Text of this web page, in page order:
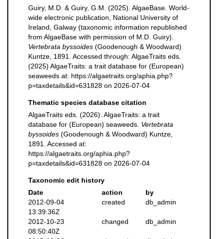
Guiry, M.D. & Guiry, G.M. (2025). AlgaeBase. World-
wide electronic publication, National University of
Ireland, Galway (taxonomic information republished
from AlgaeBase with permission of M.D. Guiry).
Vertebrata byssoides (Goodenough & Woodward)
Kuntze, 1891. Accessed through: AlgaeTraits eds.
(2025) AlgaeTraits: a trait database for (European)
seaweeds at: https://algaetraits.org/aphia.php?
p=taxdetails&id=631828 on 2026-07-04
Thematic species database citation
AlgaeTraits eds. (2026). AlgaeTraits: a trait
database for (European) seaweeds. Vertebrata
byssoides (Goodenough & Woodward) Kuntze,
1891. Accessed at:
https://algaetraits.org/aphia.php?
p=taxdetails&id=631828 on 2026-07-04
Taxonomic edit history
Date
action
by
2012-09-04
13:39:36Z
created db_admin
2012-10-23
08:50:40Z
changed db_admin